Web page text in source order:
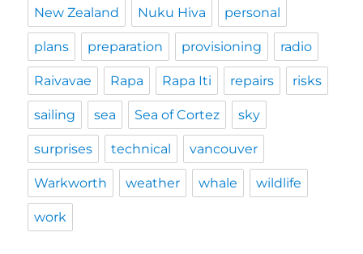
New Zealand Nuku Hiva personal
plans preparation provisioning radio
Raivavae Rapa Rapa Iti repairs risks
sailing sea Sea of Cortez sky
surprises technical vancouver
Warkworth weather whale wildlife
work